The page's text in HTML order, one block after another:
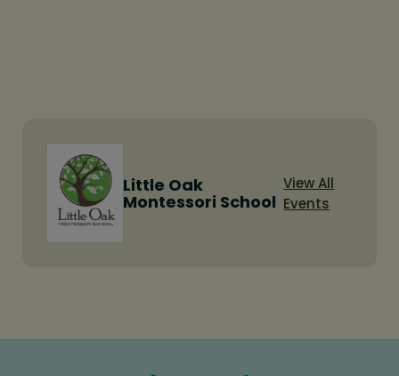
Little Oak
Montessori School
View All
Events